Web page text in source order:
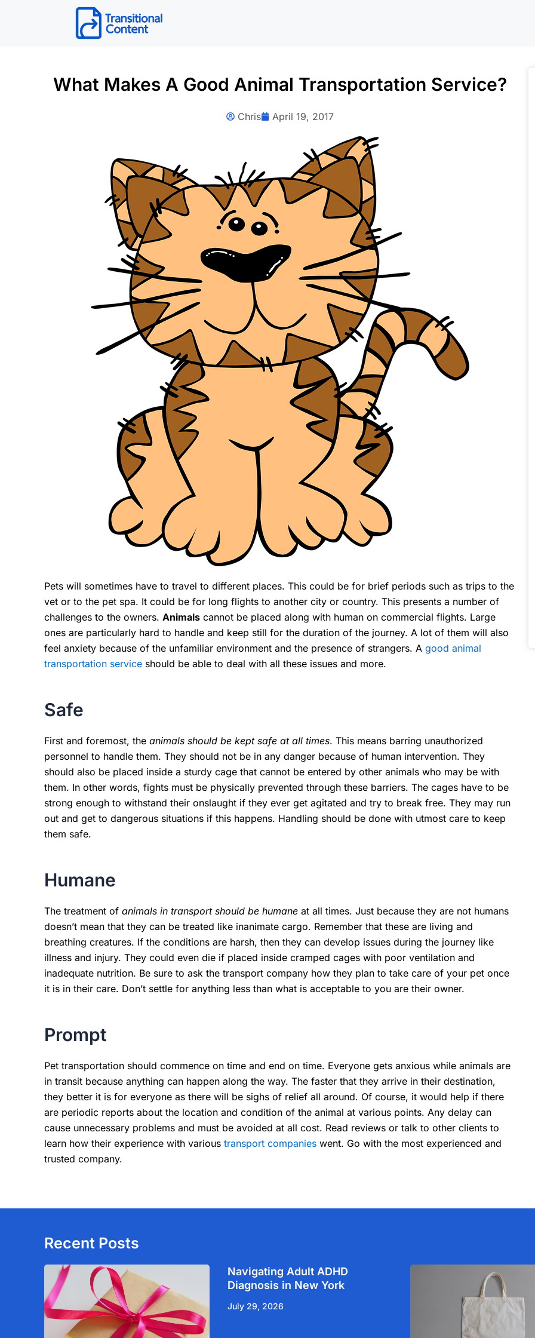
What Makes A Good Animal Transportation Service?
Chris April 19, 2017
Pets will sometimes have to travel to different places. This could be for brief periods such as trips to the
vet or to the pet spa. It could be for long flights to another city or country. This presents a number of
challenges to the owners. Animals cannot be placed along with human on commercial flights. Large
ones are particularly hard to handle and keep still for the duration of the journey. A lot of them will also
feel anxiety because of the unfamiliar environment and the presence of strangers. A good animal
transportation service should be able to deal with all these issues and more.
Safe
First and foremost, the animals should be kept safe at all times. This means barring unauthorized
personnel to handle them. They should not be in any danger because of human intervention. They
should also be placed inside a sturdy cage that cannot be entered by other animals who may be with
them. In other words, fights must be physically prevented through these barriers. The cages have to be
strong enough to withstand their onslaught if they ever get agitated and try to break free. They may run
out and get to dangerous situations if this happens. Handling should be done with utmost care to keep
them safe.
Humane
The treatment of animals in transport should be humane at all times. Just because they are not humans
doesn’t mean that they can be treated like inanimate cargo. Remember that these are living and
breathing creatures. If the conditions are harsh, then they can develop issues during the journey like
illness and injury. They could even die if placed inside cramped cages with poor ventilation and
inadequate nutrition. Be sure to ask the transport company how they plan to take care of your pet once
it is in their care. Don’t settle for anything less than what is acceptable to you are their owner.
Prompt
Pet transportation should commence on time and end on time. Everyone gets anxious while animals are
in transit because anything can happen along the way. The faster that they arrive in their destination,
they better it is for everyone as there will be sighs of relief all around. Of course, it would help if there
are periodic reports about the location and condition of the animal at various points. Any delay can
cause unnecessary problems and must be avoided at all cost. Read reviews or talk to other clients to
learn how their experience with various transport companies went. Go with the most experienced and
trusted company.
Recent Posts
Navigating Adult ADHD
Diagnosis in New York
July 29, 2026